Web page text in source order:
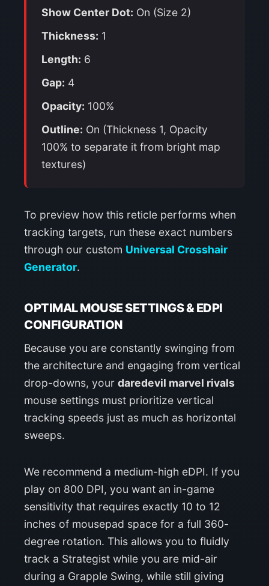
Show Center Dot: On (Size 2)
Thickness: 1
Length: 6
Gap: 4
Opacity: 100%
Outline: On (Thickness 1, Opacity
100% to separate it from bright map
textures)
To preview how this reticle performs when
tracking targets, run these exact numbers
through our custom Universal Crosshair
Generator.
OPTIMAL MOUSE SETTINGS & EDPI
CONFIGURATION
Because you are constantly swinging from
the architecture and engaging from vertical
drop-downs, your daredevil marvel rivals
mouse settings must prioritize vertical
tracking speeds just as much as horizontal
sweeps.
We recommend a medium-high eDPI. If you
play on 800 DPI, you want an in-game
sensitivity that requires exactly 10 to 12
inches of mousepad space for a full 360-
degree rotation. This allows you to fluidly
track a Strategist while you are mid-air
during a Grapple Swing, while still giving